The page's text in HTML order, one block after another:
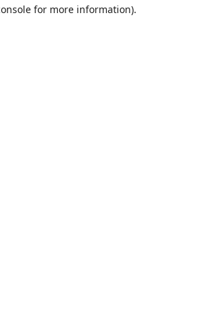
for more information).